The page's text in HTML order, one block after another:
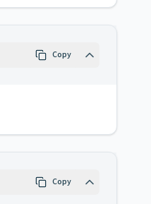
Copy
Copy